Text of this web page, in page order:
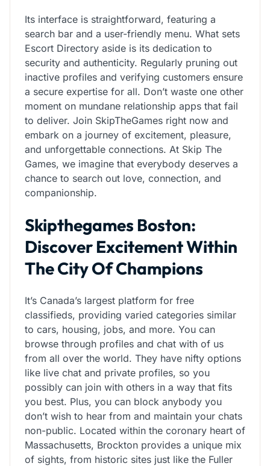
Its interface is straightforward, featuring a
search bar and a user-friendly menu. What sets
Escort Directory aside is its dedication to
security and authenticity. Regularly pruning out
inactive profiles and verifying customers ensure
a secure expertise for all. Don’t waste one other
moment on mundane relationship apps that fail
to deliver. Join SkipTheGames right now and
embark on a journey of excitement, pleasure,
and unforgettable connections. At Skip The
Games, we imagine that everybody deserves a
chance to search out love, connection, and
companionship.
Skipthegames Boston:
Discover Excitement Within
The City Of Champions
It’s Canada’s largest platform for free
classifieds, providing varied categories similar
to cars, housing, jobs, and more. You can
browse through profiles and chat with of us
from all over the world. They have nifty options
like live chat and private profiles, so you
possibly can join with others in a way that fits
you best. Plus, you can block anybody you
don’t wish to hear from and maintain your chats
non-public. Located within the coronary heart of
Massachusetts, Brockton provides a unique mix
of sights, from historic sites just like the Fuller